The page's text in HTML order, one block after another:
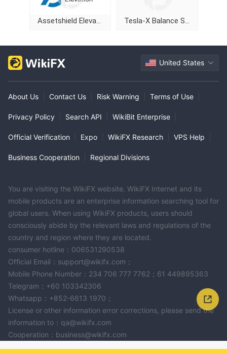
Assetshield Elevation Tesla-X Balance Stock Markets
United States
About Us Contact Us Risk Warning Terms of Use
Privacy Policy Search API WikiBit Enterprise
Official Verification Expo WikiFX Research VPS Help
Business Cooperation Regional Divisions
You are visiting the WikiFX website. WikiFX Internet and its
mobile products are an enterprise information searching tool for
global users. When using WikiFX products, users should
consciously abide by the relevant laws and regulations of the
country and region where they are located.
consumer hotline：006531290538
Official Email：support@wikifx.com；
Mobile Phone Number：234 706 777 7762；61 449895363
Telegram：+60 103342306
Whatsapp：+852-6613 1970；
License or other information error corrections, please send the
information to：qa@wikifx.com
Cooperation：business@wikifx.com